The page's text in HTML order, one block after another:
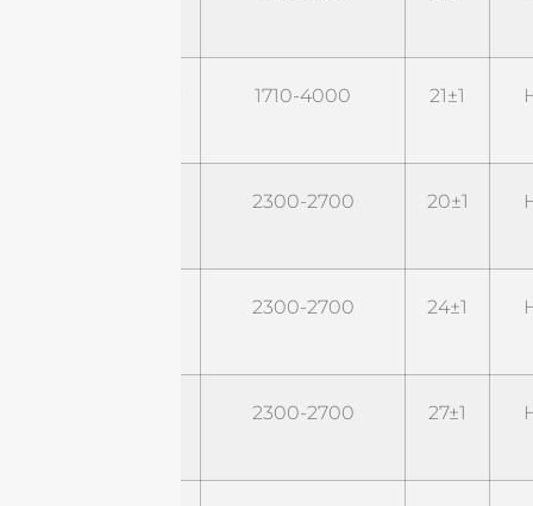
1710-4000 21±1
2300-2700 20±1
2300-2700 24±1
2300-2700 27±1